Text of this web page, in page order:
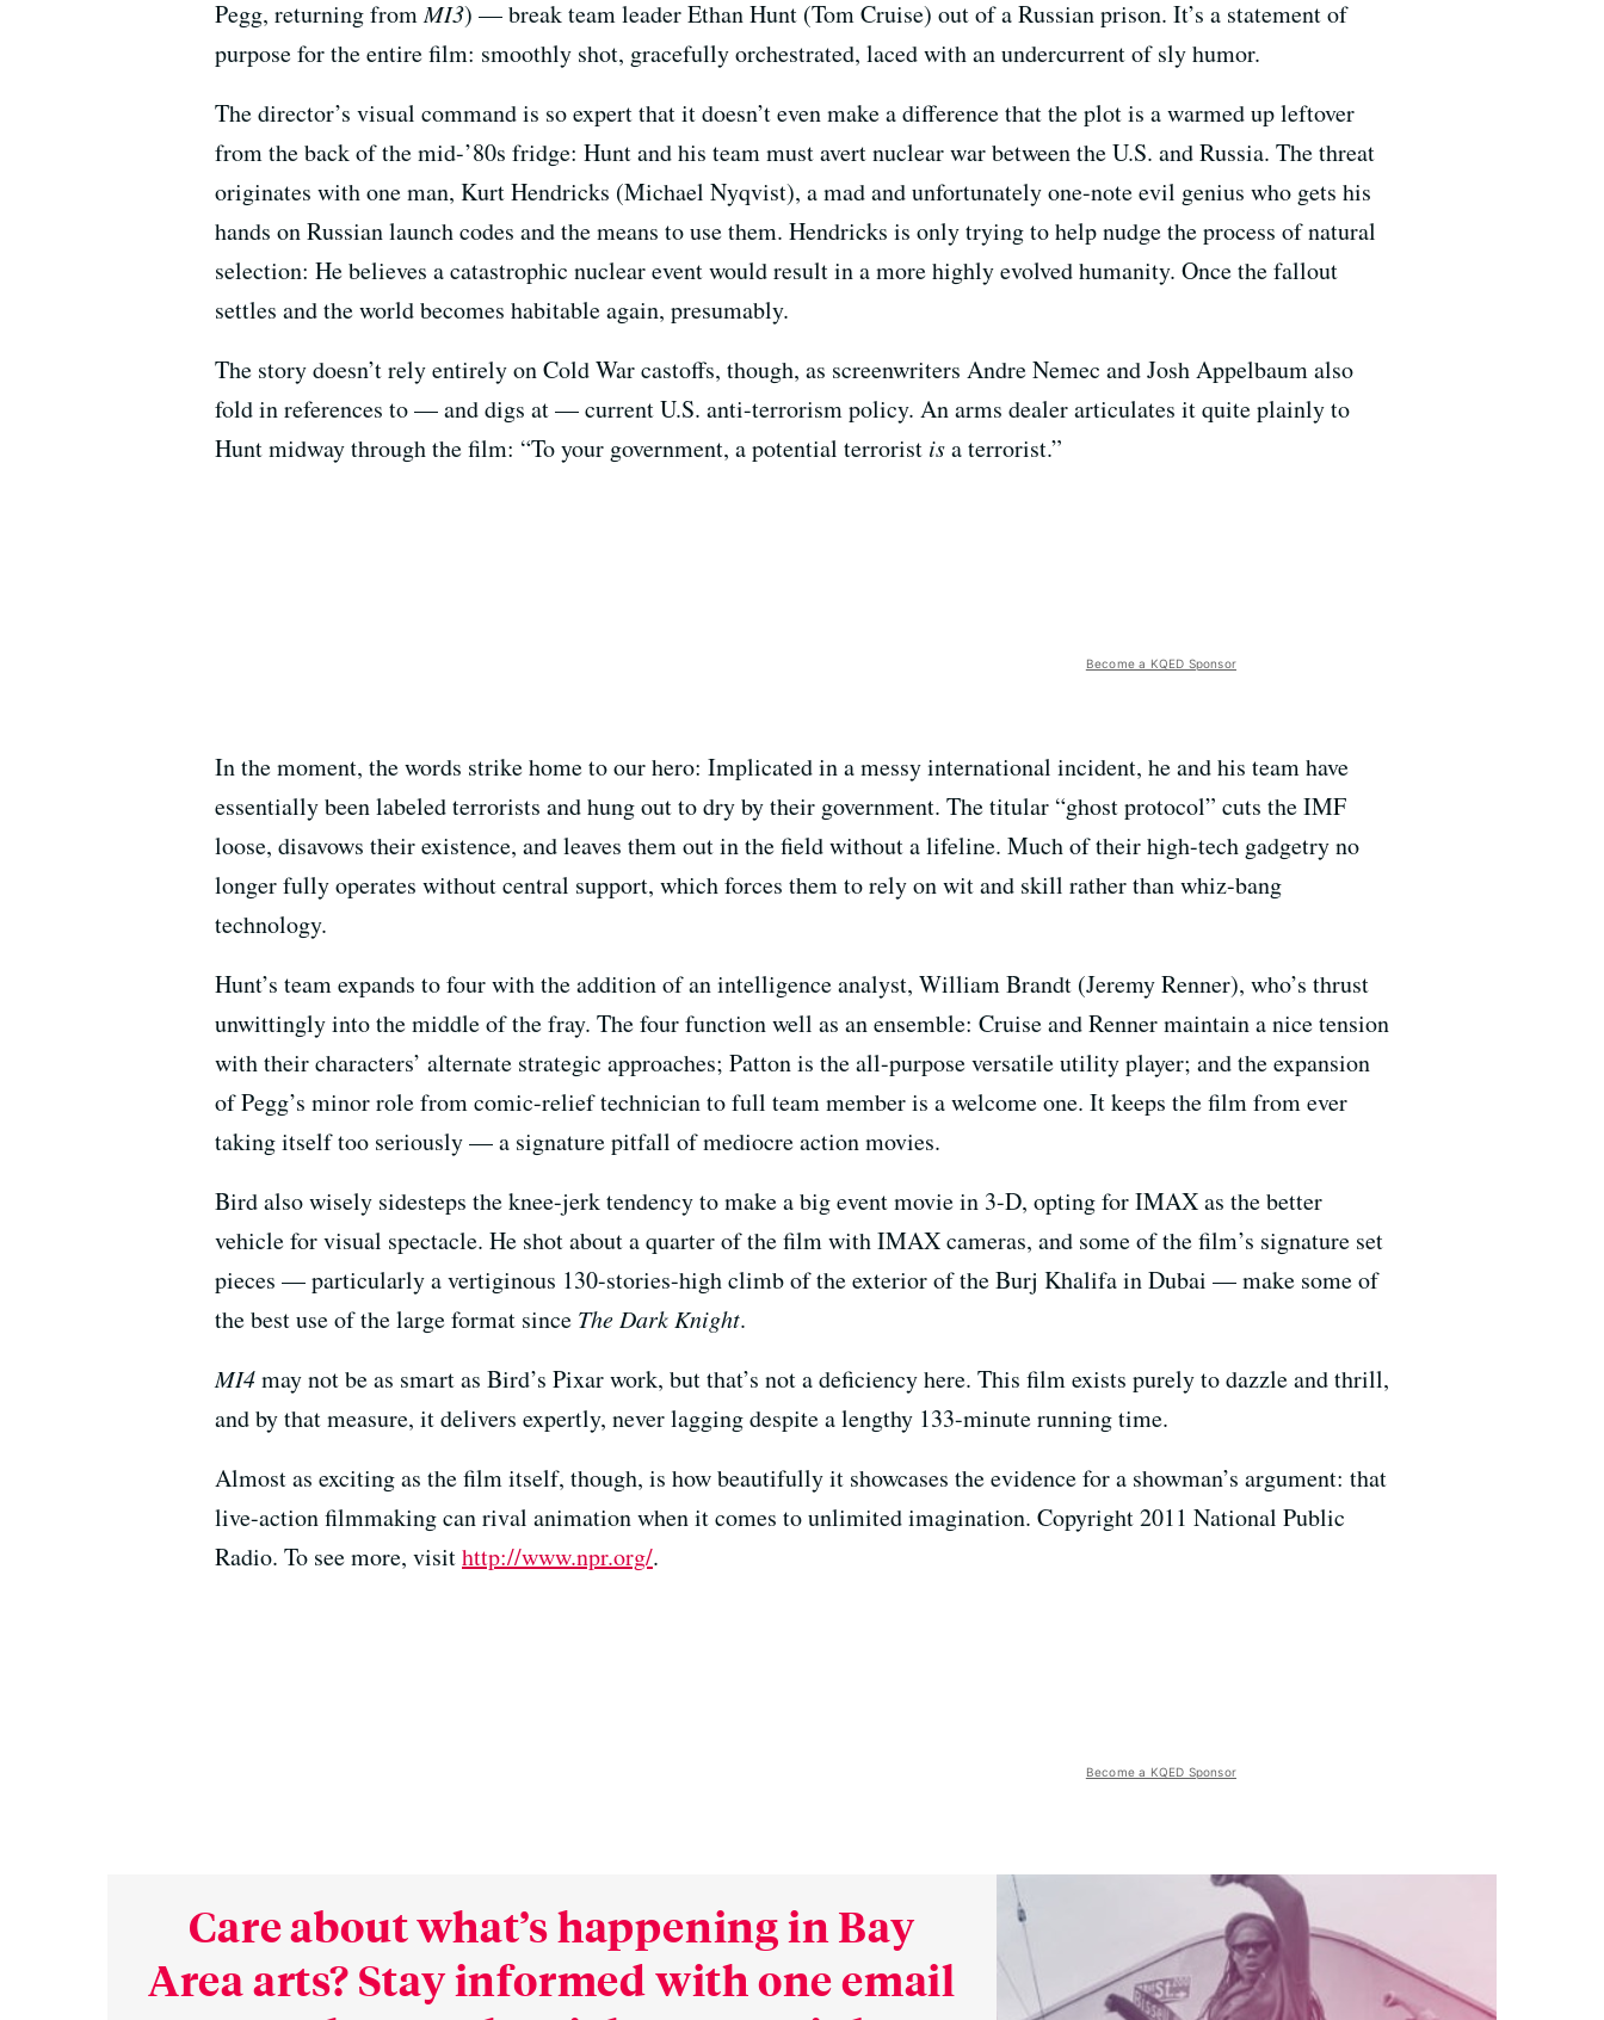
Pegg, returning fromMI3) — break team leader Ethan Hunt (Tom Cruise) out of a Russian prison. It’s a statement of
purpose for the entire film: smoothly shot, gracefully orchestrated, laced with an undercurrent of sly humor.
The director’s visual command is so expert that it doesn’t even make a difference that the plot is a warmed up leftover
from the back of the mid-’80s fridge: Hunt and his team must avert nuclear war between the U.S. and Russia. The threat
originates with one man, Kurt Hendricks (Michael Nyqvist), a mad and unfortunately one-note evil genius who gets his
hands on Russian launch codes and the means to use them. Hendricks is only trying to help nudge the process of natural
selection: He believes a catastrophic nuclear event would result in a more highly evolved humanity. Once the fallout
settles and the world becomes habitable again, presumably.
The story doesn’t rely entirely on Cold War castoffs, though, as screenwriters Andre Nemec and Josh Appelbaum also
fold in references to — and digs at — current U.S. anti-terrorism policy. An arms dealer articulates it quite plainly to
Hunt midway through the film: “To your government, a potential terrorist isa terrorist.”
Become a KQED Sponsor
In the moment, the words strike home to our hero: Implicated in a messy international incident, he and his team have
essentially been labeled terrorists and hung out to dry by their government. The titular “ghost protocol” cuts the IMF
loose, disavows their existence, and leaves them out in the field without a lifeline. Much of their high-tech gadgetry no
longer fully operates without central support, which forces them to rely on wit and skill rather than whiz-bang
technology.
Hunt’s team expands to four with the addition of an intelligence analyst, William Brandt (Jeremy Renner), who’s thrust
unwittingly into the middle of the fray. The four function well as an ensemble: Cruise and Renner maintain a nice tension
with their characters’ alternate strategic approaches; Patton is the all-purpose versatile utility player; and the expansion
of Pegg’s minor role from comic-relief technician to full team member is a welcome one. It keeps the film from ever
taking itself too seriously — a signature pitfall of mediocre action movies.
Bird also wisely sidesteps the knee-jerk tendency to make a big event movie in 3-D, opting for IMAX as the better
vehicle for visual spectacle. He shot about a quarter of the film with IMAX cameras, and some of the film’s signature set
pieces — particularly a vertiginous 130-stories-high climb of the exterior of the Burj Khalifa in Dubai — make some of
the best use of the large format since The Dark Knight.
MI4may not be as smart as Bird’s Pixar work, but that’s not a deficiency here. This film exists purely to dazzle and thrill,
and by that measure, it delivers expertly, never lagging despite a lengthy 133-minute running time.
Almost as exciting as the film itself, though, is how beautifully it showcases the evidence for a showman’s argument: that
live-action filmmaking can rival animation when it comes to unlimited imagination. Copyright 2011 National Public
Radio. To see more, visithttp://www.npr.org/.
Become a KQED Sponsor
Care about what’s happening in Bay
Area arts? Stay informed with one email